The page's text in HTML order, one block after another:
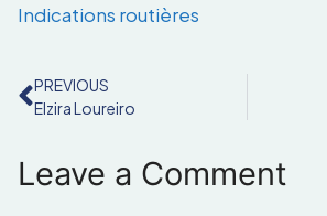
Indications routières
PREVIOUS
Elzira Loureiro
Leave a Comment